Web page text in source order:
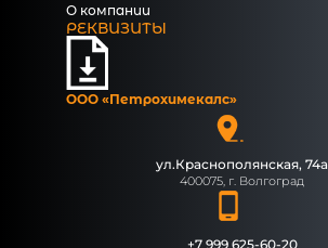
О компании
РЕКВИЗИТЫ
ООО «Петрохимекалc»
ул.Краснополянская, 74а
400075, г. Волгоград
+7 999 625-60-20